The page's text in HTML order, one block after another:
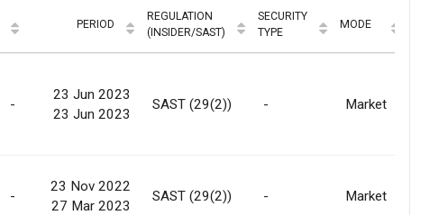
PERIOD
REGULATION
(INSIDER/SAST)
SECURITY
TYPE
MODE
-
23 Jun 2023
23 Jun 2023
SAST (29(2)) - Market
-
23 Nov 2022
27 Mar 2023
SAST (29(2)) - Market